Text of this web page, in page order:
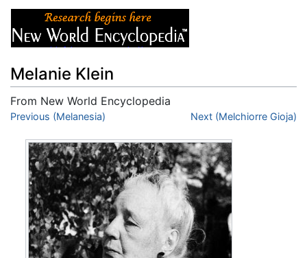
Melanie Klein
From New World Encyclopedia
Jump to:navigation
Previous (Melanesia) Next (Melchiorre Gioja)